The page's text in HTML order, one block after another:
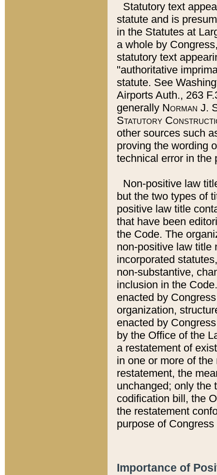
Statutory text
statute and is
in the Statutes at
a whole by
statutory text
"authoritative
statute. See
Airports Auth., 263
generally Norman J.
Statutory
other sources such
proving the wording
technical error in the
Non-positive law
but the two types of
positive law title
that have been
the Code. The
non-positive law title
incorporated
non-substantive,
inclusion in the
enacted by
organization,
enacted by
by the Office of the
a restatement of
in one or more of
restatement, the
unchanged; only the
codification bill, the
the restatement
purpose of
Importance of